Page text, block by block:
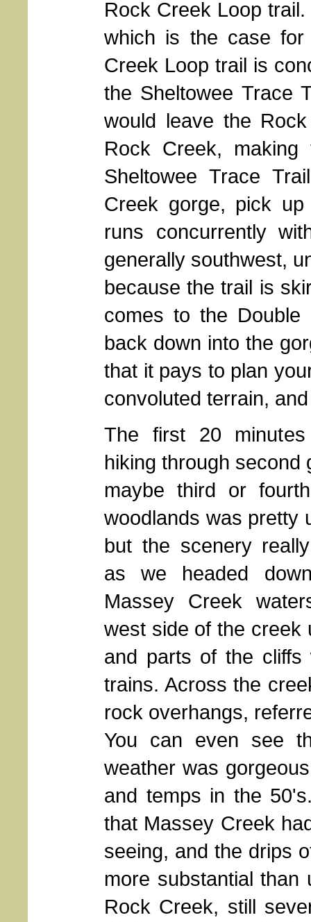
Rock Creek Loop
which is the case
Creek Loop trail is
the Sheltowee Trace
would leave the
Rock Creek,
Sheltowee Trace
Creek gorge, pick
runs concurrently
generally southwest,
because the trail is
comes to the Double
back down into the
that it pays to plan
convoluted terrain,
The first 20
hiking through second
maybe third or
woodlands was pretty
but the scenery
as we headed
Massey Creek
west side of the creek
and parts of the
trains. Across the
rock overhangs,
You can even see
weather was
and temps in the
that Massey Creek
seeing, and the drips
more substantial
Rock Creek, still